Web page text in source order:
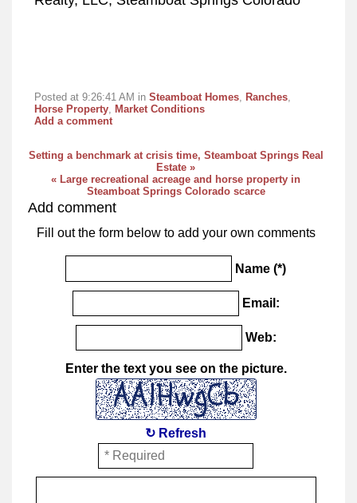
Posted at 9:26:41 AM in Steamboat Homes Ranches
Horse Property Market Conditions
Add a comment
Setting a benchmark at crisis time, Steamboat Springs Real
Estate »
« Large recreational acreage and horse property in
Steamboat Springs Colorado scarce
Add comment
Fill out the form below to add your own comments
Name (*)
Email:
Web:
Enter the text you see on the picture.
↻ Refresh